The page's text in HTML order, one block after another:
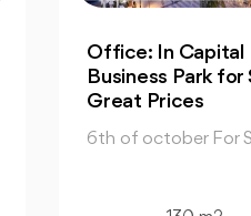
Resale: 4-
in Cleopatra